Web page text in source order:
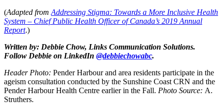
(Adapted from Addressing Stigma: Towards a More Inclusive Health
System – Chief Public Health Officer of Canada’s 2019 Annual
Report.)
Written by: Debbie Chow, Links Communication Solutions.
Follow Debbie on LinkedIn @debbiechowabc.
Header Photo: Pender Harbour and area residents participate in the
ageism consultation conducted by the Sunshine Coast CRN and the
Pender Harbour Health Centre earlier in the Fall. Photo Source: A.
Struthers.